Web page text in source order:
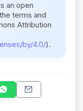
an open
terms and
Attribution
by/4.0/).